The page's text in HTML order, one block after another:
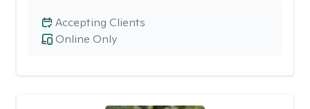
Online Only
Accepting Clients